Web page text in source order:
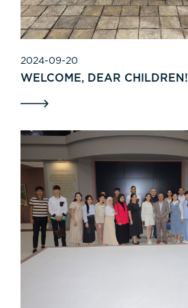
2024-09-20
WELCOME, DEAR CHILDREN!